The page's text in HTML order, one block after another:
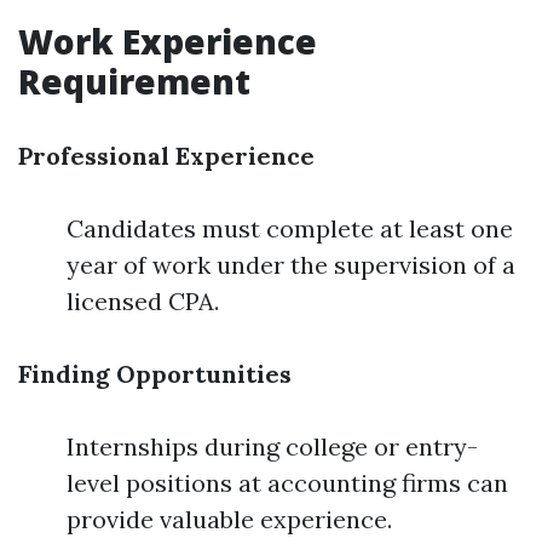
Work Experience
Requirement
Professional Experience
Candidates must complete at least one
year of work under the supervision of a
licensed CPA.
Finding Opportunities
Internships during college or entry-
level positions at accounting firms can
provide valuable experience.